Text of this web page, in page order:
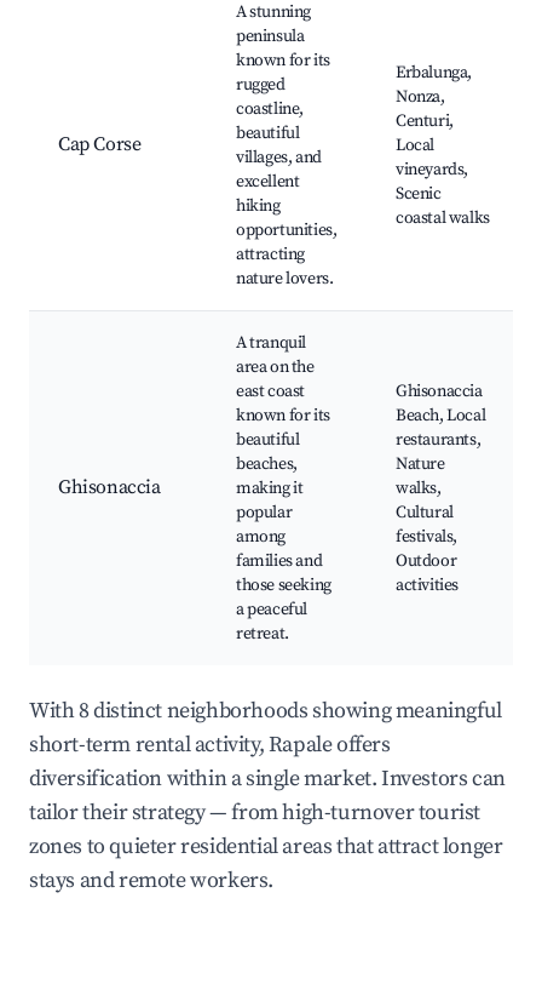
Cap Corse
A stunning
peninsula
known for its
rugged
coastline,
beautiful
villages, and
excellent
hiking
opportunities,
attracting
nature lovers.
Erbalunga,
Nonza,
Centuri,
Local
vineyards,
Scenic
coastal walks
Ghisonaccia
A tranquil
area on the
east coast
known for its
beautiful
beaches,
making it
popular
among
families and
those seeking
a peaceful
retreat.
Ghisonaccia
Beach, Local
restaurants,
Nature
walks,
Cultural
festivals,
Outdoor
activities
With 8 distinct neighborhoods showing meaningful
short-term rental activity, Rapale offers
diversification within a single market. Investors can
tailor their strategy — from high-turnover tourist
zones to quieter residential areas that attract longer
stays and remote workers.